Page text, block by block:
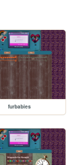
furbabies